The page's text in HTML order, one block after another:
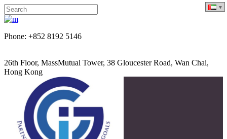
Phone: +852 8192 5146
26th Floor, MassMutual Tower, 38 Gloucester Road, Wan Chai,
Hong Kong